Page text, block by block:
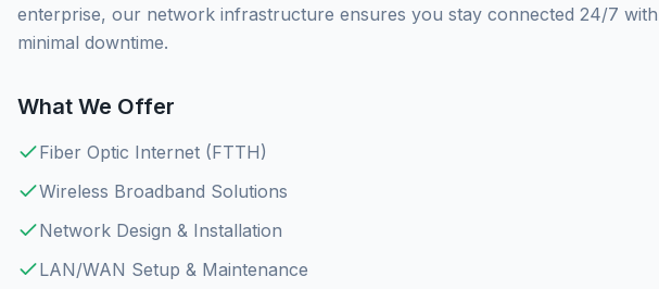
enterprise, our network infrastructure ensures you stay connected 24/7 with
minimal downtime.
What We Offer
Fiber Optic Internet (FTTH)
Wireless Broadband Solutions
Network Design & Installation
LAN/WAN Setup & Maintenance